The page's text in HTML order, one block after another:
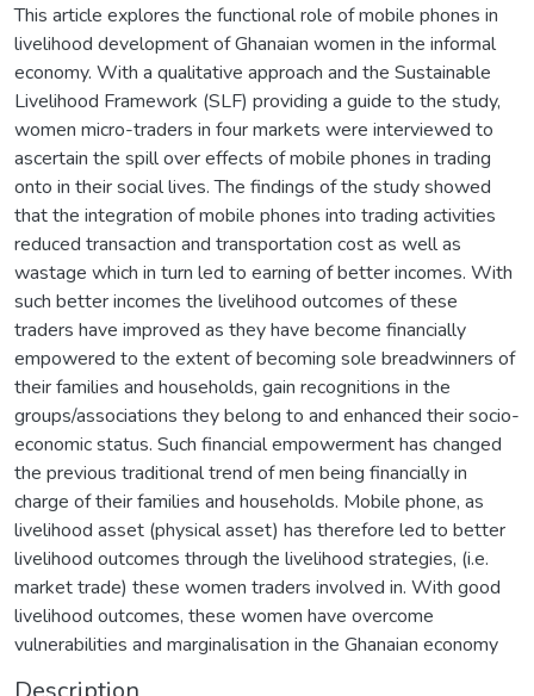
This article explores the functional role of mobile phones in
livelihood development of Ghanaian women in the informal
economy. With a qualitative approach and the Sustainable
Livelihood Framework (SLF) providing a guide to the study,
women micro-traders in four markets were interviewed to
ascertain the spill over effects of mobile phones in trading
onto in their social lives. The findings of the study showed
that the integration of mobile phones into trading activities
reduced transaction and transportation cost as well as
wastage which in turn led to earning of better incomes. With
such better incomes the livelihood outcomes of these
traders have improved as they have become financially
empowered to the extent of becoming sole breadwinners of
their families and households, gain recognitions in the
groups/associations they belong to and enhanced their socio-
economic status. Such financial empowerment has changed
the previous traditional trend of men being financially in
charge of their families and households. Mobile phone, as
livelihood asset (physical asset) has therefore led to better
livelihood outcomes through the livelihood strategies, (i.e.
market trade) these women traders involved in. With good
livelihood outcomes, these women have overcome
vulnerabilities and marginalisation in the Ghanaian economy